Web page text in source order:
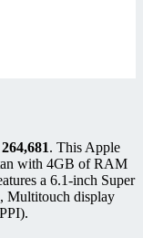
264,681. This Apple
with 4GB of RAM
a 6.1-inch Super
Multitouch display